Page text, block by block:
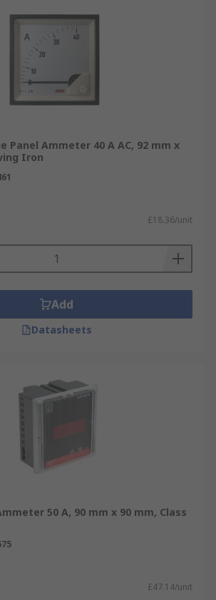
Panel Ammeter 40 A AC, 92 mm x
Iron
£18.36/unit
Add
Datasheets
50 A, 90 mm x 90 mm, Class
£47.14/unit